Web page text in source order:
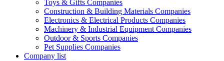
Toys & Gifts Companies
Construction & Building Materials Companies
Electronics & Electrical Products Companies
Machinery & Industrial Equipment Companies
Outdoor & Sports Companies
Pet Supplies Companies
Company list